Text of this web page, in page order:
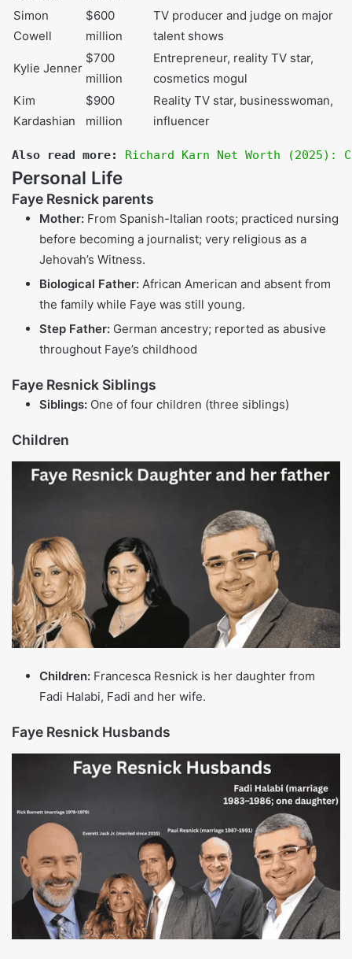
Simpson trial
Kyle Richards
Housewives of
Beverly Hills
actress,
Lisa Vanderpump
RHOBHstar,
Caitlyn Jenner $100 million
Olympic gold
medalist, reality
Kris Jenner $170 million
Manager of
Kardashian-
TV host of
author,
restaurateur
Paris Hilton $300 million
Socialite, reality
TV star,
businesswoman
Ryan Seacrest $450 million
TV and radio
TV producer and
Entrepreneur,
reality TV star,
cosmetics mogul
Kim Kardashian $900 million
Reality TV star,
businesswoman,
influencer
Also read more: Richard Karn Net Worth (2025):
Career Earnings, House and Life Insights